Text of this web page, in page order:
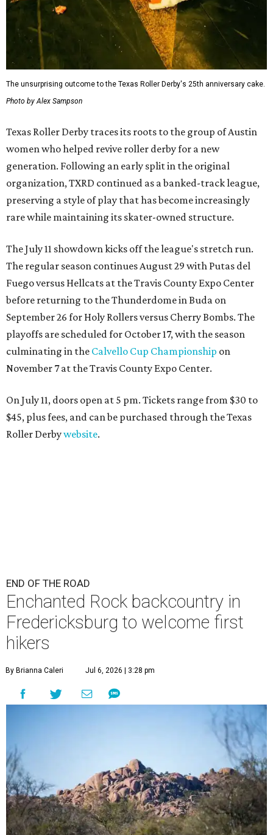
The unsurprising outcome to the Texas Roller Derby's 25th anniversary cake.
Photo by Alex Sampson
Texas Roller Derby traces its roots to the group of Austin
women who helped revive roller derby for a new
generation. Following an early split in the original
organization, TXRD continued as a banked-track league,
preserving a style of play that has become increasingly
rare while maintaining its skater-owned structure.
The July 11 showdown kicks off the league's stretch run.
The regular season continues August 29 with Putas del
Fuego versus Hellcats at the Travis County Expo Center
before returning to the Thunderdome in Buda on
September 26 for Holy Rollers versus Cherry Bombs. The
playoffs are scheduled for October 17, with the season
culminating in the Calvello Cup Championship on
November 7 at the Travis County Expo Center.
On July 11, doors open at 5 pm. Tickets range from $30 to
$45, plus fees, and can be purchased through the Texas
Roller Derbywebsite.
END OF THE ROAD
Enchanted Rock backcountry in
Fredericksburg to welcome first
hikers
By Brianna Caleri Jul 6, 2026 | 3:28 pm